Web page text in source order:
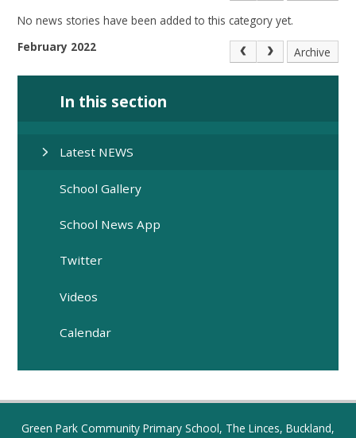
No news stories have been added to this category yet.
February 2022
Archive
In this section
Latest NEWS
School Gallery
School News App
Twitter
Videos
Calendar
Green Park Community Primary School, The Linces, Buckland,